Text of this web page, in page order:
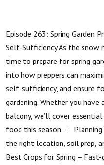
Episode 263: Spring Garden
Self-Sufficiency As the snow
time to prepare for spring
into how preppers can
self-sufficiency, and ensure
gardening. Whether you
balcony, we’ll cover
food this season. 🔹 Planning
the right location, soil prep,
Best Crops for Spring –